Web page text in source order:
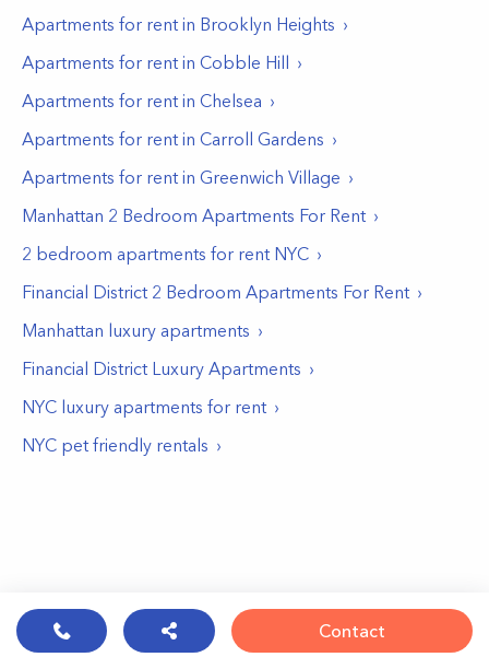
Apartments for rent in Brooklyn Heights
Apartments for rent in Cobble Hill
Apartments for rent in Chelsea
Apartments for rent in Carroll Gardens
Apartments for rent in Greenwich Village
Manhattan 2 Bedroom Apartments For Rent
2 bedroom apartments for rent NYC
Financial District 2 Bedroom Apartments For Rent
Manhattan luxury apartments
Financial District Luxury Apartments
NYC luxury apartments for rent
NYC pet friendly rentals
Contact